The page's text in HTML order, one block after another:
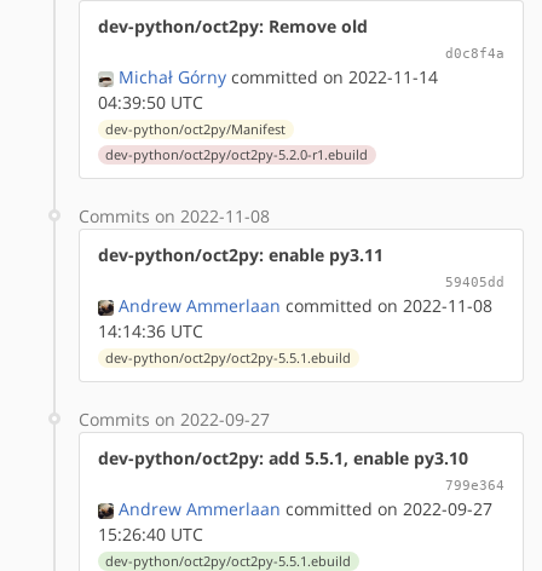
dev-python/oct2py: Remove old
d0c8f4a
Michał Górny committed on 2022-11-14
04:39:50 UTC
dev-python/oct2py/Manifest
dev-python/oct2py/oct2py-5.2.0-r1.ebuild
Commits on 2022-11-08
dev-python/oct2py: enable py3.11
59405dd
Andrew Ammerlaan committed on 2022-11-08
14:14:36 UTC
dev-python/oct2py/oct2py-5.5.1.ebuild
Commits on 2022-09-27
dev-python/oct2py: add 5.5.1, enable py3.10
799e364
Andrew Ammerlaan committed on 2022-09-27
15:26:40 UTC
dev-python/oct2py/oct2py-5.5.1.ebuild